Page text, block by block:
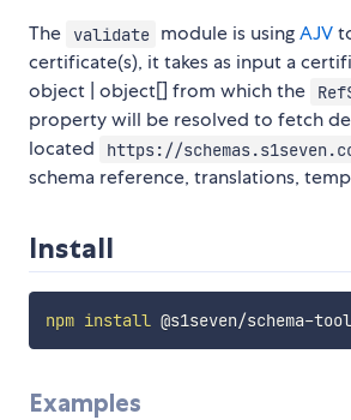
The
validate module is usingAJV
certificate(s), it takes as input a
object | object[] from which the
property will be resolved to fetch
located
https://
schema reference, translations,
Install
npm install
Examples